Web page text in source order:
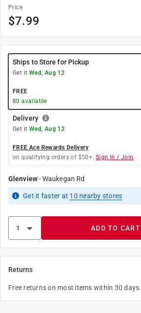
Price
$7.99
Ships to Store for Pickup
Get it Wed, Aug 12
FREE
80 available
Delivery
Get it Wed, Aug 12
FREE Ace Rewards Delivery
on qualifying orders of $50+. Sign In / Join
Glenview-Waukegan Rd
Get it faster at 10 nearby stores
ADD TO CART
Returns
Free returns on most items within 30 days.